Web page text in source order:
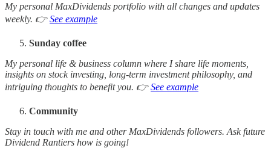
My personal MaxDividends portfolio with all changes and updates
weekly. 👉See example
Sunday coffee
My personal life & business column where I share life moments,
insights on stock investing, long-term investment philosophy, and
intriguing thoughts to benefit you. 👉See example
Community
Stay in touch with me and other MaxDividends followers. Ask future
Dividend Rantiers how is going!